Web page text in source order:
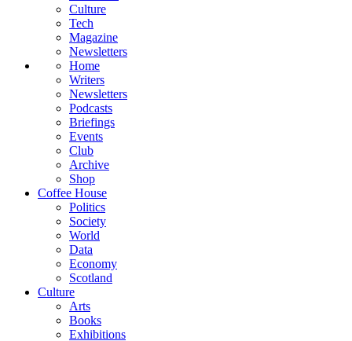
Culture
Tech
Magazine
Newsletters
Home
Writers
Newsletters
Podcasts
Briefings
Events
Club
Archive
Shop
Coffee House
Politics
Society
World
Data
Economy
Scotland
Culture
Arts
Books
Exhibitions